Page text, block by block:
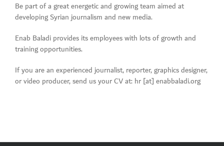
Be part of a great energetic and growing team aimed at
developing Syrian journalism and new media.
Enab Baladi provides its employees with lots of growth and
training opportunities.
If you are an experienced journalist, reporter, graphics designer,
or video producer, send us your CV at: hr [at] enabbaladi.org